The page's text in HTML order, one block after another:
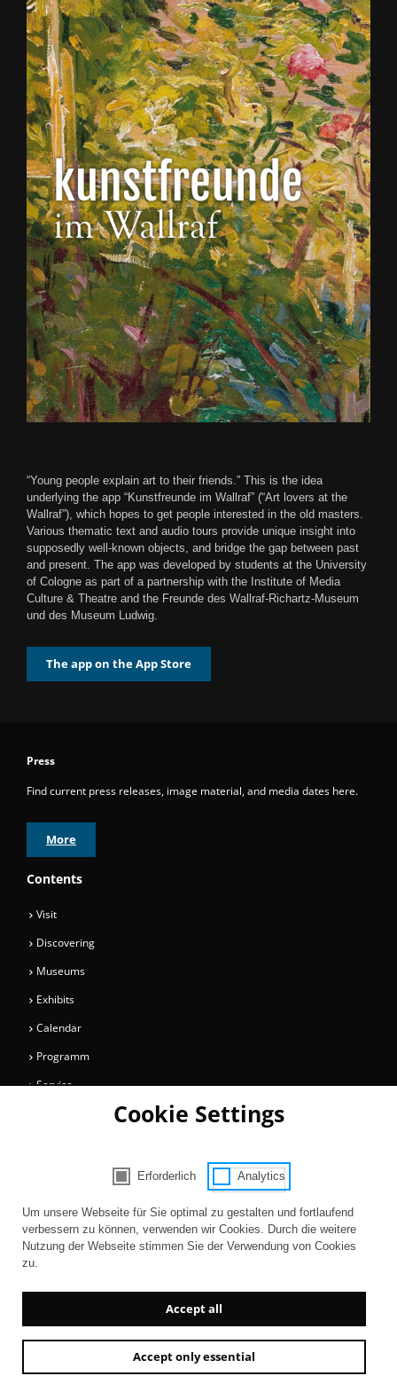
“Young people explain art to their friends.” This is the idea
underlying the app “Kunstfreunde im Wallraf” (“Art lovers at the
Wallraf”), which hopes to get people interested in the old masters.
Various thematic text and audio tours provide unique insight into
supposedly well-known objects, and bridge the gap between past
and present. The app was developed by students at the University
of Cologne as part of a partnership with the Institute of Media
Culture & Theatre and the Freunde des Wallraf-Richartz-Museum
und des Museum Ludwig.
The app on the App Store
Press
Find current press releases, image material, and media dates here.
More
Contents
Visit
Discovering
Museums
Exhibits
Calendar
Programm
Service
Contact Imprint
Cookie Settings
Consent Selection | Choose acceptable
Erforderlich Analytics
Um unsere Webseite für Sie optimal zu gestalten und fortlaufend
verbessern zu können, verwenden wir Cookies. Durch die weitere
Nutzung der Webseite stimmen Sie der Verwendung von Cookies
zu.
Accept all
Accept only essential